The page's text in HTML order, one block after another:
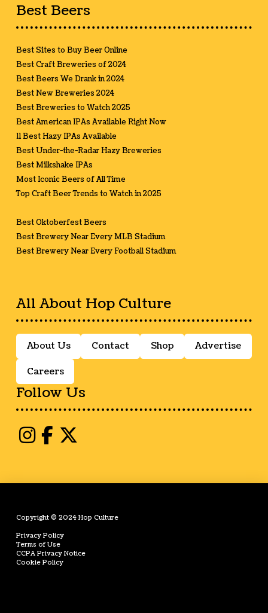
Best Beers
Best Sites to Buy Beer Online
Best Craft Breweries of 2024
Best Beers We Drank in 2024
Best New Breweries 2024
Best Breweries to Watch 2025
Best American IPAs Available Right Now
11 Best Hazy IPAs Available
Best Under-the-Radar Hazy Breweries
Best Milkshake IPAs
Most Iconic Beers of All Time
Top Craft Beer Trends to Watch in 2025
Best Oktoberfest Beers
Best Brewery Near Every MLB Stadium
Best Brewery Near Every Football Stadium
All About Hop Culture
About Us Contact Shop Advertise
Careers
Follow Us
Copyright © 2024 Hop Culture
Privacy Policy
Terms of Use
CCPA Privacy Notice
Cookie Policy